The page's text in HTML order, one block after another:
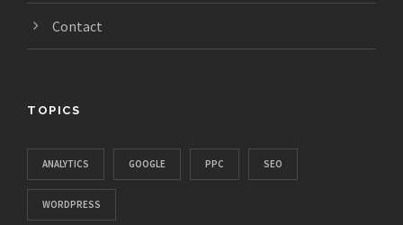
Contact
TOPICS
ANALYTICS GOOGLE PPC SEO
WORDPRESS